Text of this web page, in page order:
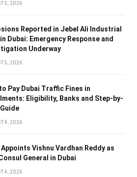
5, 2026
Reported in Jebel Ali Industrial
Dubai: Emergency Response and
Underway
5, 2026
Pay Dubai Traffic Fines in
Eligibility, Banks and Step-by-
4, 2026
Appoints Vishnu Vardhan Reddy as
General in Dubai
4, 2026